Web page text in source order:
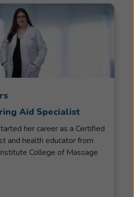
Aid Specialist
her career as a Certified
and health educator from
College of Massage
in good standing with